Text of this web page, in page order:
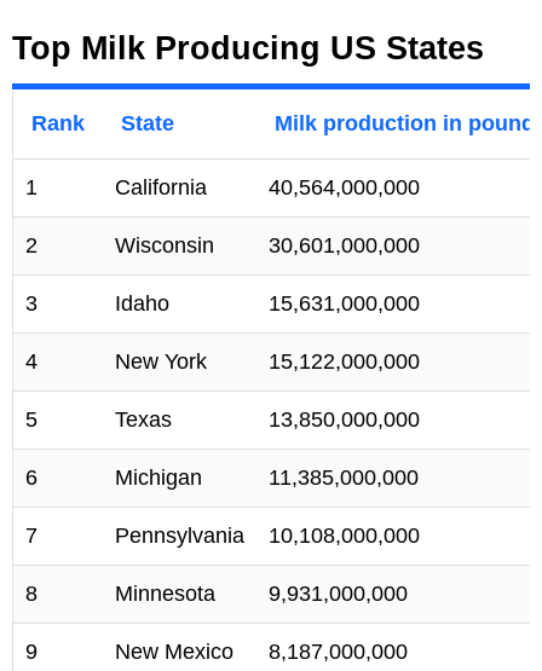
Top Milk Producing US States
Rank State Milk production in
1 California 40,564,000,000
2 Wisconsin 30,601,000,000
3 Idaho 15,631,000,000
4 New York 15,122,000,000
5 Texas 13,850,000,000
6 Michigan 11,385,000,000
7 Pennsylvania 10,108,000,000
8 Minnesota 9,931,000,000
9 New Mexico 8,187,000,000